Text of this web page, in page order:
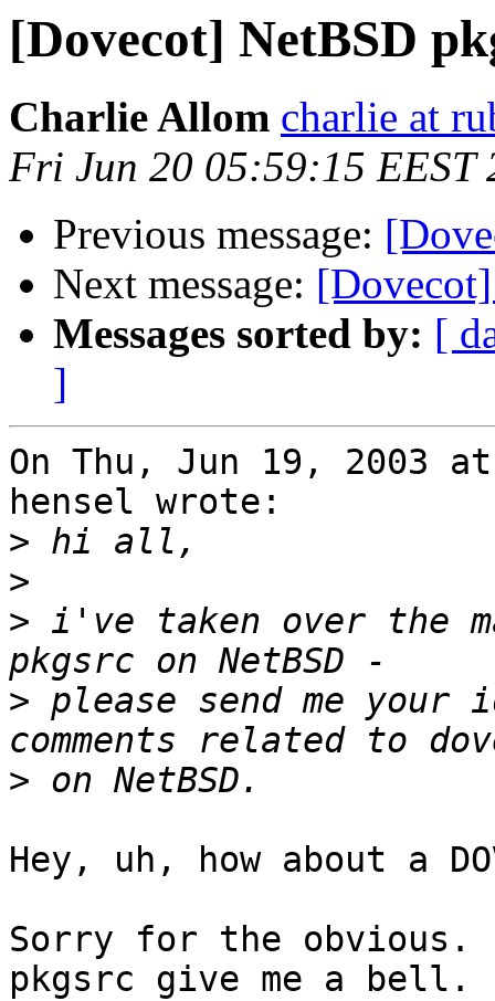
[Dovecot] NetBSD
Charlie Allom charlie at
Fri Jun 20 05:59:15 EEST
Previous message:
Next message:
Messages sorted by: [
]
On Thu, Jun 19, 2003
hensel wrote:
>
>
> i've taken over the
> please send me your
>
Hey, uh, how about a
Sorry for the obvious.
pkgsrc give me a bell.